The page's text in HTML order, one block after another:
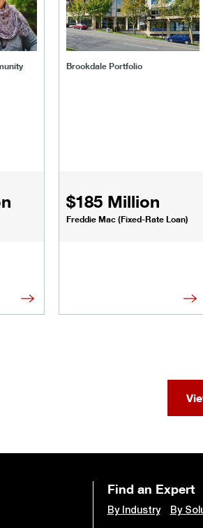
Brookdale Portfolio
$185 Million
Freddie Mac (Fixed-Rate Loan)
Find an Expert
By Industry By